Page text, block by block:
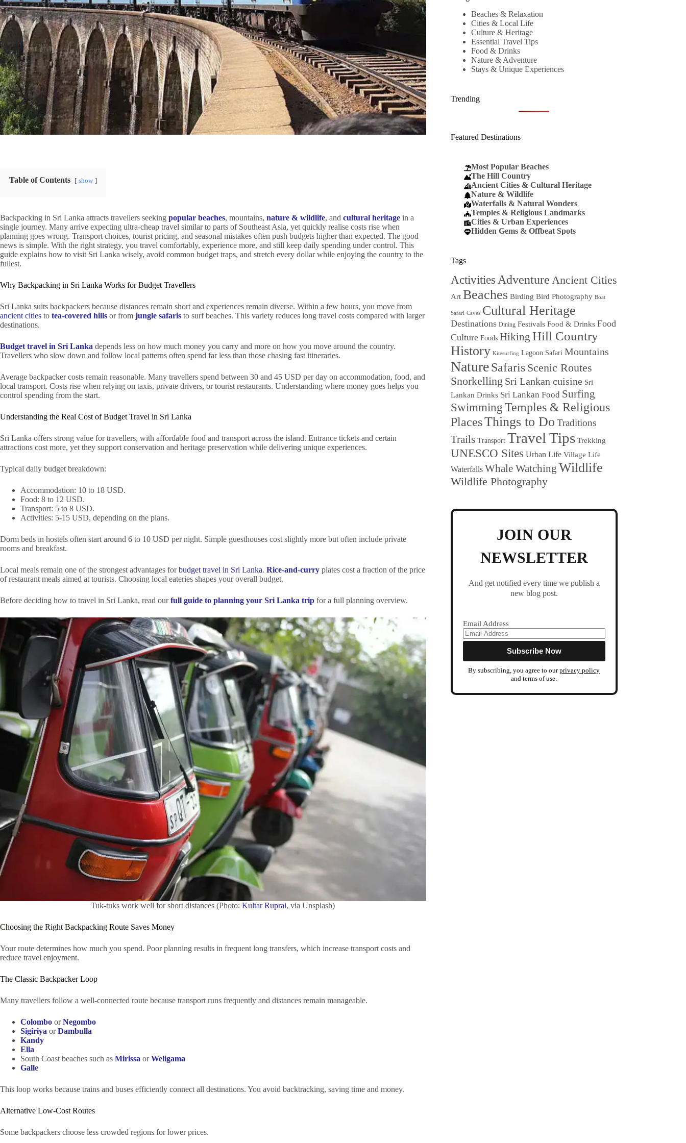
Table of Contents show
Backpacking in Sri Lanka attracts travellers seeking popular beaches, mountains, nature & wildlife, and cultural heritage in a
single journey. Many arrive expecting ultra-cheap travel similar to parts of Southeast Asia, yet quickly realise costs rise when
planning goes wrong. Transport choices, tourist pricing, and seasonal mistakes often push budgets higher than expected. The good
news is simple. With the right strategy, you travel comfortably, experience more, and still keep daily spending under control. This
guide explains how to visit Sri Lanka wisely, avoid common budget traps, and stretch every dollar while enjoying the country to the
fullest.
Why Backpacking in Sri Lanka Works for Budget Travellers
Sri Lanka suits backpackers because distances remain short and experiences remain diverse. Within a few hours, you move from
ancient cities to tea-covered hills or from jungle safaris to surf beaches. This variety reduces long travel costs compared with larger
destinations.
Budget travel in Sri Lanka depends less on how much money you carry and more on how you move around the country.
Travellers who slow down and follow local patterns often spend far less than those chasing fast itineraries.
Average backpacker costs remain reasonable. Many travellers spend between 30 and 45 USD per day on accommodation, food, and
local transport. Costs rise when relying on taxis, private drivers, or tourist restaurants. Understanding where money goes helps you
control spending from the start.
Understanding the Real Cost of Budget Travel in Sri Lanka
Sri Lanka offers strong value for travellers, with affordable food and transport across the island. Entrance tickets and certain
attractions cost more, yet they support conservation and heritage preservation while delivering unique experiences.
Typical daily budget breakdown:
Accommodation: 10 to 18 USD.
Food: 8 to 12 USD.
Transport: 5 to 8 USD.
Activities: 5-15 USD, depending on the plans.
Dorm beds in hostels often start around 6 to 10 USD per night. Simple guesthouses cost slightly more but often include private
rooms and breakfast.
Local meals remain one of the strongest advantages forbudget travel in Sri Lanka. Rice-and-curry plates cost a fraction of the price
of restaurant meals aimed at tourists. Choosing local eateries shapes your overall budget.
Before deciding how to travel in Sri Lanka, read ourfull guide to planning your Sri Lanka trip for a full planning overview.
Tuk-tuks work well for short distances (Photo:Kultar Ruprai, via Unsplash)
Choosing the Right Backpacking Route Saves Money
Your route determines how much you spend. Poor planning results in frequent long transfers, which increase transport costs and
reduce travel enjoyment.
The Classic Backpacker Loop
Many travellers follow a well-connected route because transport runs frequently and distances remain manageable.
Colombo orNegombo
Sigiriya orDambulla
Kandy
Ella
South Coast beaches such as Mirissa orWeligama
Galle
This loop works because trains and buses efficiently connect all destinations. You avoid backtracking, saving time and money.
Alternative Low-Cost Routes
Some backpackers choose less crowded regions for lower prices.
Beaches & Relaxation
Cities & Local Life
Culture & Heritage
Essential Travel Tips
Food & Drinks
Nature & Adventure
Stays & Unique Experiences
Trending
Featured Destinations
Most Popular Beaches
The Hill Country
Ancient Cities & Cultural Heritage
Nature & Wildlife
Waterfalls & Natural Wonders
Temples & Religious Landmarks
Cities & Urban Experiences
Hidden Gems & Offbeat Spots
Tags
Activities Adventure Ancient Cities
Art Beaches Birding Bird Photography Boat
Safari Caves Cultural Heritage
Destinations Dining Festivals Food & Drinks Food
Culture Foods Hiking Hill Country
History Kitesurfing Lagoon Safari Mountains
NatureSafaris Scenic Routes
Snorkelling Sri Lankan cuisine Sri
Lankan Drinks Sri Lankan Food Surfing
Swimming Temples & Religious
PlacesThings to Do Traditions
Trails Transport Travel Tips Trekking
UNESCO Sites Urban Life Village Life
Waterfalls Whale Watching Wildlife
Wildlife Photography
JOIN OUR
NEWSLETTER
And get notified every time we publish a
new blog post.
Email Address
By subscribing, you agree to ourprivacy policy
and terms of use.